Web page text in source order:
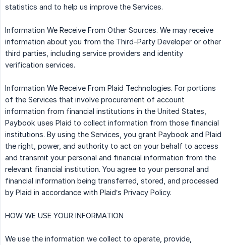
statistics and to help us improve the Services.
Information We Receive From Other Sources. We may receive
information about you from the Third-Party Developer or other
third parties, including service providers and identity
verification services.
Information We Receive From Plaid Technologies. For portions
of the Services that involve procurement of account
information from financial institutions in the United States,
Paybook uses Plaid to collect information from those financial
institutions. By using the Services, you grant Paybook and Plaid
the right, power, and authority to act on your behalf to access
and transmit your personal and financial information from the
relevant financial institution. You agree to your personal and
financial information being transferred, stored, and processed
by Plaid in accordance with Plaid’s Privacy Policy.
HOW WE USE YOUR INFORMATION
We use the information we collect to operate, provide,